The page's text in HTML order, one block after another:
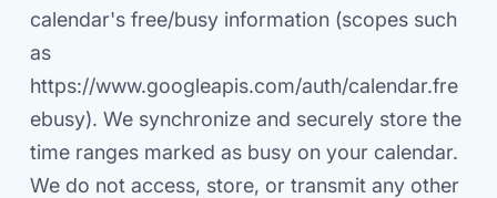
calendar's free/busy information (scopes such
as
https://www.googleapis.com/auth/calendar.fre
ebusy). We synchronize and securely store the
time ranges marked as busy on your calendar.
We do not access, store, or transmit any other